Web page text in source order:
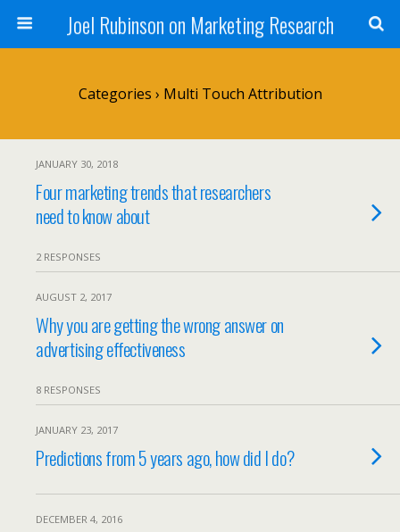
Joel Rubinson on Marketing Research
Categories › Multi Touch Attribution
JANUARY 30, 2018
Four marketing trends that researchers
need to know about
2 RESPONSES
AUGUST 2, 2017
Why you are getting the wrong answer on
advertising effectiveness
8 RESPONSES
JANUARY 23, 2017
Predictions from 5 years ago, how did I do?
DECEMBER 4, 2016